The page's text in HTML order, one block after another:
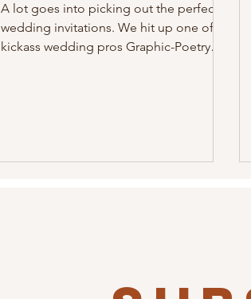
A lot goes into picking out the perfect
wedding invitations. We hit up one of
kickass wedding pros Graphic-Poetry